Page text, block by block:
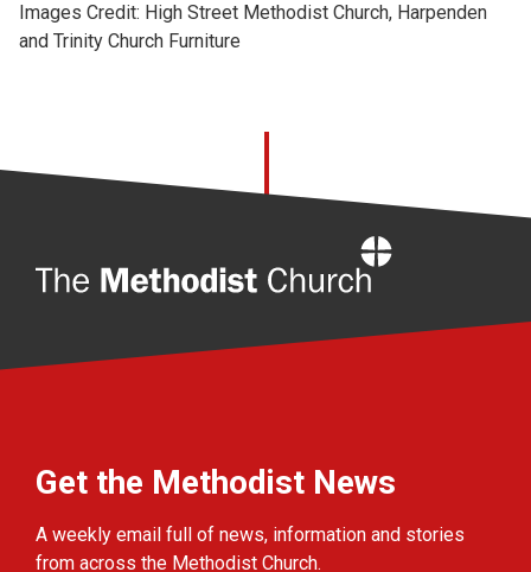
Images Credit: High Street Methodist Church, Harpenden
and Trinity Church Furniture
Get the Methodist News
A weekly email full of news, information and stories
from across the Methodist Church.